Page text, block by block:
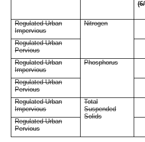
Regulated Urban
Impervious
Nitrogen
Regulated Urban
Pervious
Regulated Urban
Impervious
Phosphorus
Regulated Urban
Pervious
Regulated Urban
Impervious
Total
Suspended
Solids
Regulated Urban
Pervious